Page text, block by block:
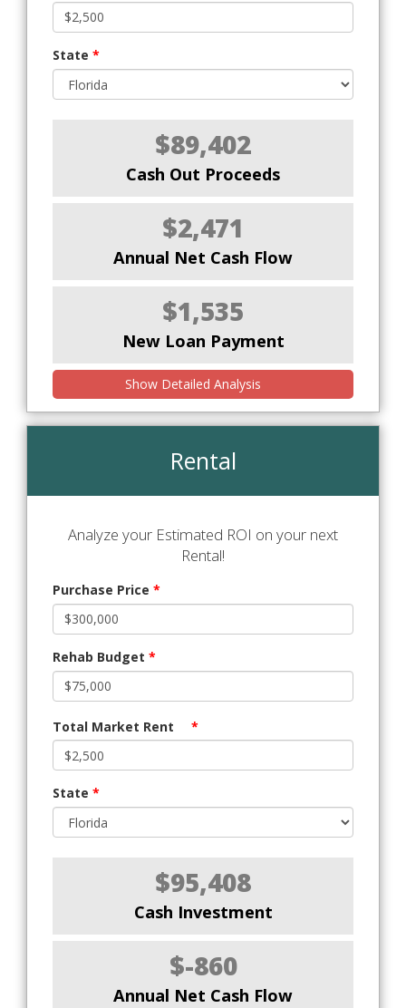
State *
$89,402
Cash Out Proceeds
$2,471
Annual Net Cash Flow
$1,535
New Loan Payment
Show Detailed Analysis
Rental
Analyze your Estimated ROI on your next
Rental!
Purchase Price *
Rehab Budget *
Total Market Rent *
State *
$95,408
Cash Investment
$-860
Annual Net Cash Flow